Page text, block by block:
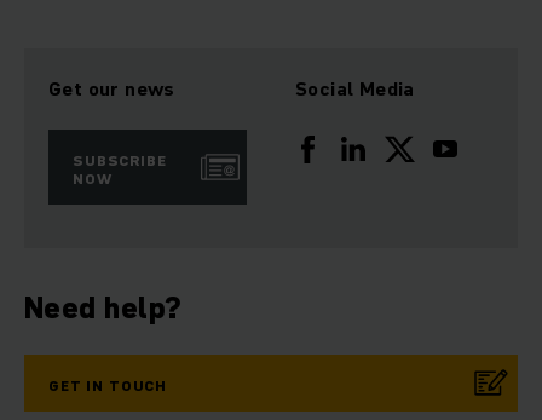
Get our news
SUBSCRIBE
NOW
Social Media
Need help?
GET IN TOUCH